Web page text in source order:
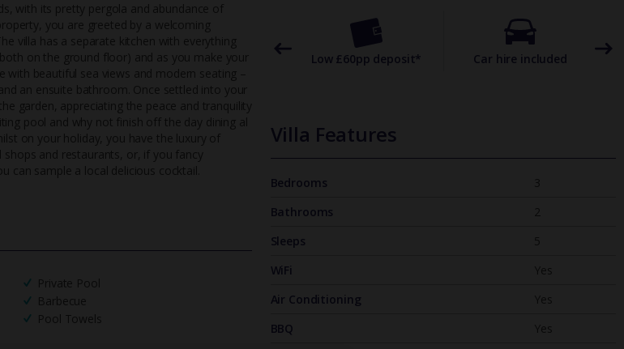
with its pretty pergola and abundance of
you are greeted by a welcoming
villa has a separate kitchen with everything
on the ground floor) and as you make your
beautiful sea views and modern seating –
an ensuite bathroom. Once settled into your
garden, appreciating the peace and tranquility
pool and why not finish off the day dining al
on your holiday, you have the luxury of
and restaurants, or, if you fancy
can sample a local delicious cocktail.
Private Pool
Barbecue
Pool Towels
Best Airline
UK
24/7 UK-based customer
helpline
Low £60pp deposit* Car hire included
Villa Features
Bedrooms
3
Bathrooms
2
Sleeps
5
WiFi
Yes
Air Conditioning
Yes
BBQ
Yes